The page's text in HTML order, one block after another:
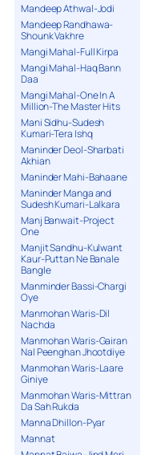
Mandeep Athwal-Jodi
Mandeep Randhawa-
Shounk Vakhre
Mangi Mahal-Full Kirpa
Mangi Mahal-Haq Bann
Daa
Mangi Mahal-One In A
Million-The Master Hits
Mani Sidhu-Sudesh
Kumari-Tera Ishq
Maninder Deol-Sharbati
Akhian
Maninder Mahi-Bahaane
Maninder Manga and
Sudesh Kumari-Lalkara
Manj Banwait-Project
One
Manjit Sandhu-Kulwant
Kaur-Puttan Ne Banale
Bangle
Manminder Bassi-Chargi
Oye
Manmohan Waris-Dil
Nachda
Manmohan Waris-Gairan
Nal Peenghan Jhootdiye
Manmohan Waris-Laare
Giniye
Manmohan Waris-Mittran
Da Sah Rukda
Manna Dhillon-Pyar
Mannat